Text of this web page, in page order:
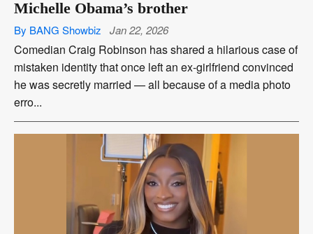
Michelle Obama’s brother
By BANG Showbiz Jan 22, 2026
Comedian Craig Robinson has shared a hilarious case of
mistaken identity that once left an ex-girlfriend convinced
he was secretly married — all because of a media photo
erro...